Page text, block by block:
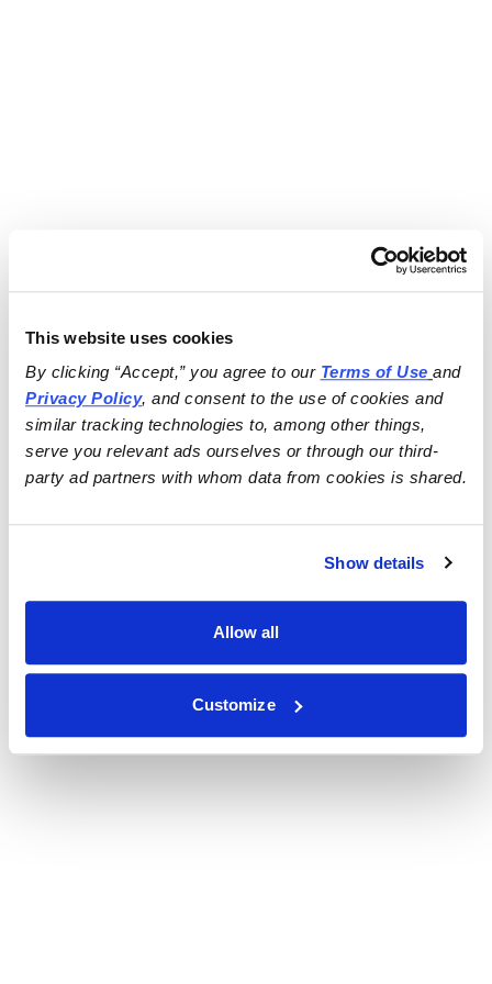
This website uses cookies
By clicking “Accept,” you agree to our Terms of Use
and
Privacy Policy, and consent to the use of cookies and
similar tracking technologies to, among other things,
serve you relevant ads ourselves or through our third-
party ad partners with whom data from cookies is shared.
Show details
Allow all
Customize